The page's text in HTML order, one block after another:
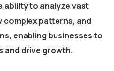
ability to analyze vast
patterns, and
enabling businesses to
and drive growth.